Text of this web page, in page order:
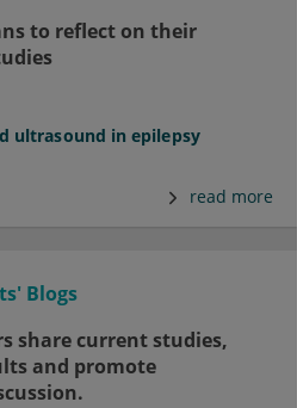
to reflect on their
ultrasound in epilepsy
read more
Blogs
share current studies,
and promote